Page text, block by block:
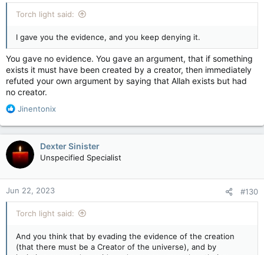
Torch light said:
I gave you the evidence, and you keep denying it.
You gave no evidence. You gave an argument, that if something
exists it must have been created by a creator, then immediately
refuted your own argument by saying that Allah exists but had
no creator.
R
a
c
t
i
o
n
s
:
Jinentonix
Dexter Sinister
Unspecified Specialist
Jun 22, 2023 #130
Torch light said:
And you think that by evading the evidence of the creation
(that there must be a Creator of the universe), and by